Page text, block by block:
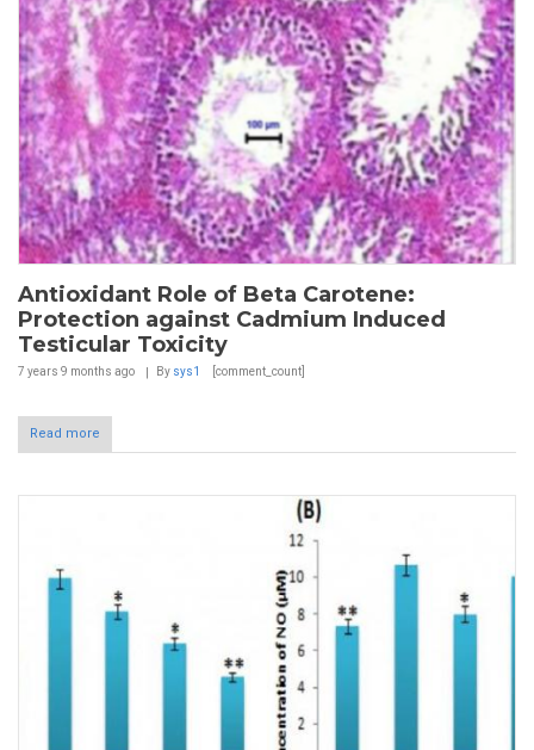
Antioxidant Role of Beta Carotene:
Protection against Cadmium Induced
Testicular Toxicity
7 years 9 months ago By sys1 [comment_count]
Read more